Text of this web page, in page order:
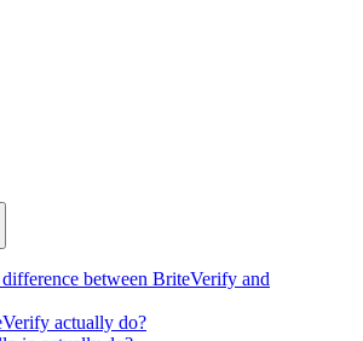
between BriteVerify and
actually do?